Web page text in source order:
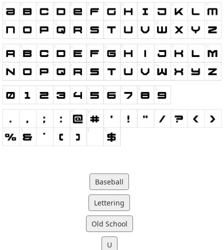
Baseball
Lettering
Old School
U